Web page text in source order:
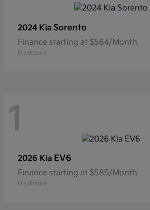
2024 Kia Sorento
Finance starting at $564/Month
Disclosure
1
2026 Kia EV6
Finance starting at $585/Month
Disclosure